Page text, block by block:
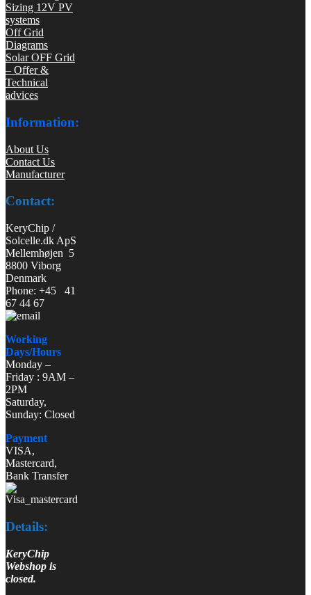
Sizing 12V PV
systems
Off Grid
Diagrams
Solar OFF Grid
– Offer &
Technical
advices
Information:
About Us
Contact Us
Manufacturer
Contact:
KeryChip /
Solcelle.dk ApS
Mellemhøjen 5
8800 Viborg
Denmark
Phone: +45 41
67 44 67
Working
Days/Hours
Monday –
Friday : 9AM –
2PM
Saturday,
Sunday: Closed
Payment
VISA,
Mastercard,
Bank Transfer
Details:
KeryChip
Webshop is
closed.